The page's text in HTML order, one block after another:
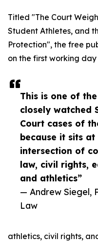
This is one of
closely watched
Court cases of
because it sits at
intersection of
law, civil rights,
and athletics”
— Andrew Siegel,
Law
Titled "The Court
Student Athletes, and
Protection", the free
on the first working
athletics, civil rights,